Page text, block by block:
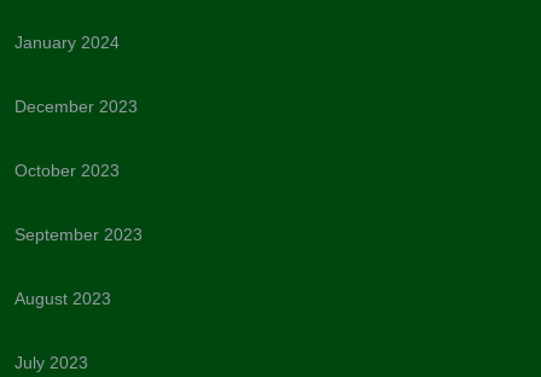
January 2024
December 2023
October 2023
September 2023
August 2023
July 2023